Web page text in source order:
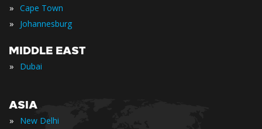
» Cape Town
» Johannesburg
MIDDLE EAST
» Dubai
ASIA
» New Delhi